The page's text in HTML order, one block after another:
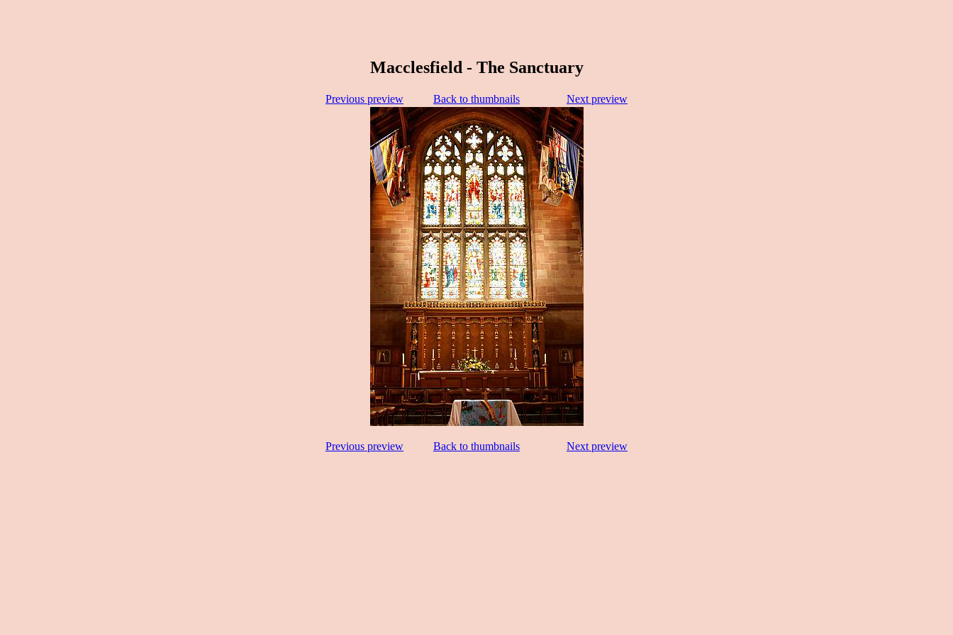
Macclesfield - The Sanctuary
Previous preview Back to thumbnails Next preview
Previous preview Back to thumbnails Next preview